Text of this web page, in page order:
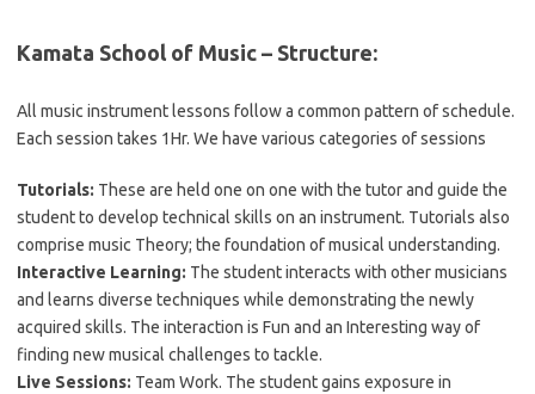
Kamata School of Music – Structure:
All music instrument lessons follow a common pattern of schedule.
Each session takes 1Hr. We have various categories of sessions
Tutorials: These are held one on one with the tutor and guide the
student to develop technical skills on an instrument. Tutorials also
comprise music Theory; the foundation of musical understanding.
Interactive Learning: The student interacts with other musicians
and learns diverse techniques while demonstrating the newly
acquired skills. The interaction is Fun and an Interesting way of
finding new musical challenges to tackle.
Live Sessions: Team Work. The student gains exposure in